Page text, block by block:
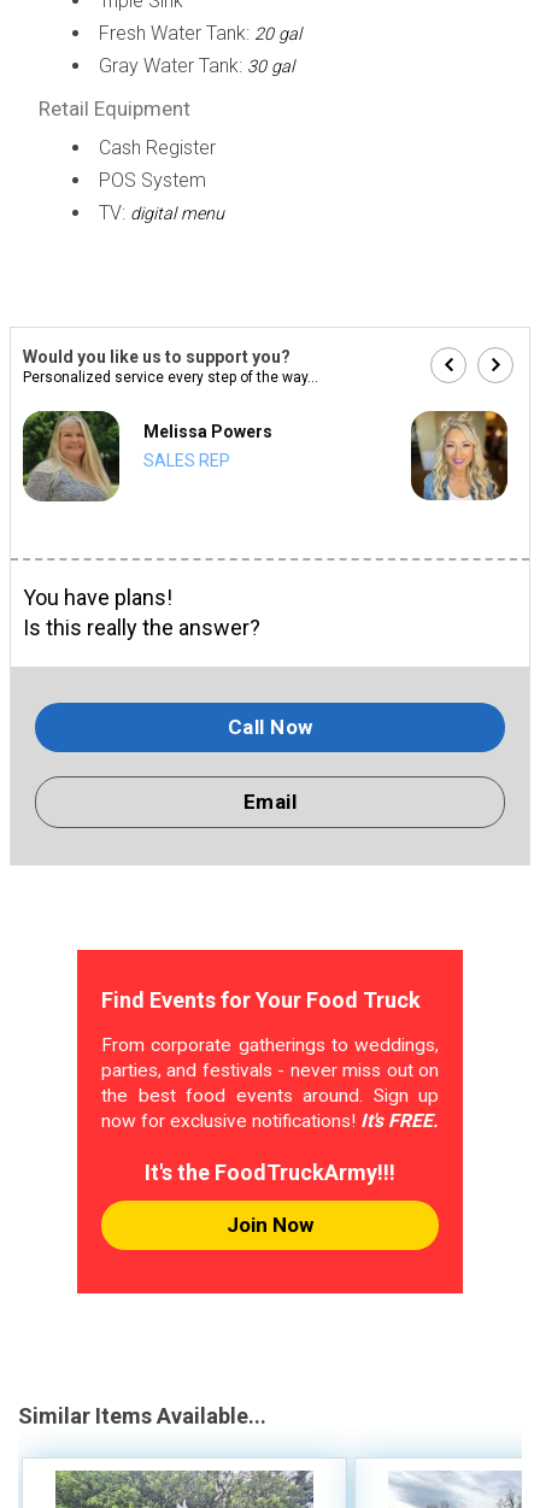
Fresh Water Tank: 20 gal
Gray Water Tank: 30 gal
Retail Equipment
Cash Register
POS System
TV: digital menu
Would you like us to support you?
Personalized service every step of the way...
Melissa Powers
SALES REP
You have plans!
Is this really the answer?
Call Now
Email
Find Events for Your Food Truck
From corporate gatherings to weddings,
parties, and festivals - never miss out on
the best food events around. Sign up
now for exclusive notifications! It's FREE.
It's the FoodTruckArmy!!!
Join Now
Similar Items Available...